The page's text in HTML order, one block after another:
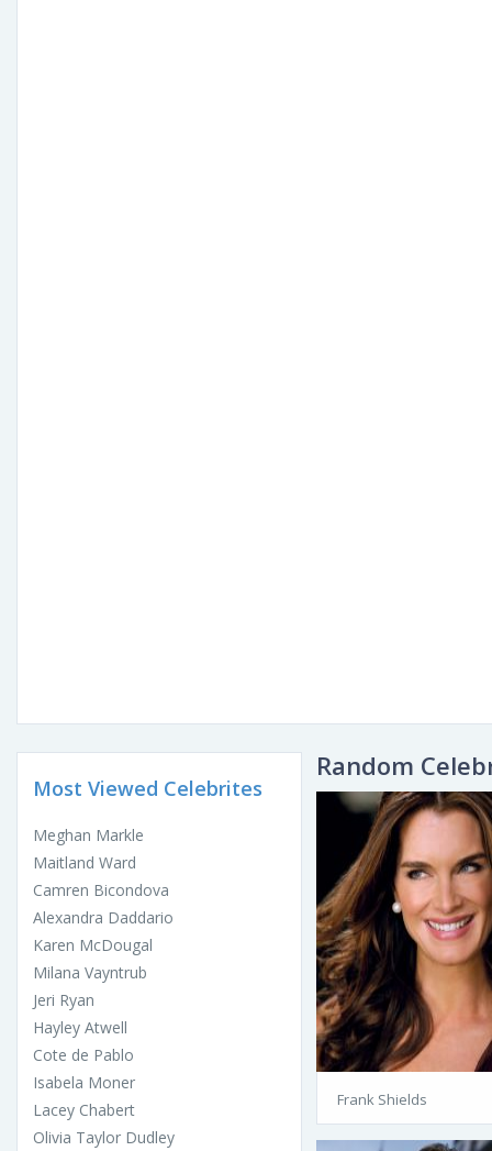
Most Viewed Celebrites
Meghan Markle
Maitland Ward
Camren Bicondova
Alexandra Daddario
Karen McDougal
Milana Vayntrub
Jeri Ryan
Hayley Atwell
Cote de Pablo
Isabela Moner
Lacey Chabert
Olivia Taylor Dudley
Random
Frank Shields